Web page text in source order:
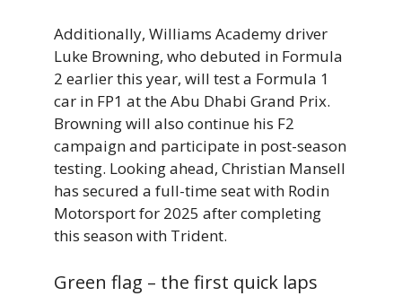
Additionally, Williams Academy driver
Luke Browning, who debuted in Formula
2 earlier this year, will test a Formula 1
car in FP1 at the Abu Dhabi Grand Prix.
Browning will also continue his F2
campaign and participate in post-season
testing. Looking ahead, Christian Mansell
has secured a full-time seat with Rodin
Motorsport for 2025 after completing
this season with Trident.
Green flag – the first quick laps